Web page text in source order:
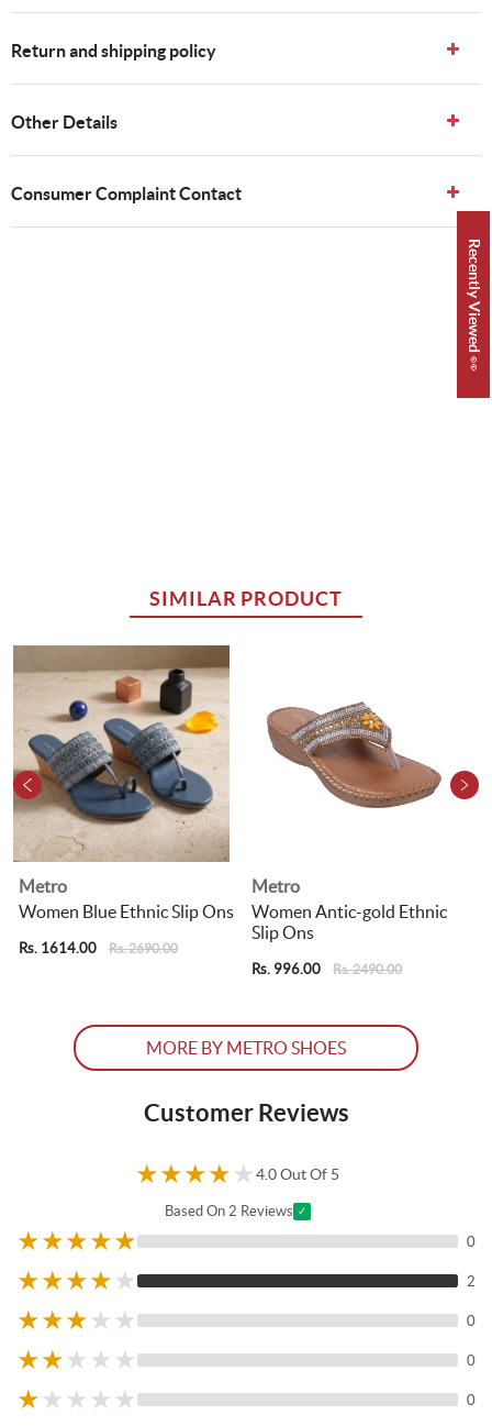
Return and shipping policy
Other Details
Consumer Complaint Contact
SIMILAR PRODUCT
Metro
Women Blue Ethnic Slip Ons
Rs. 1614.00 Rs. 2690.00
Metro
Women Antic-gold Ethnic
Slip Ons
Rs. 996.00 Rs. 2490.00
MORE BY METRO SHOES
Customer Reviews
★★★★★4.0 Out Of 5
Based On 2 Reviews ✓
★★★★★ 0
★★★★★ 2
★★★★ ★ 0
★★★ ★ ★ 0
★★ ★ ★ ★ 0
Recently Viewed 👀